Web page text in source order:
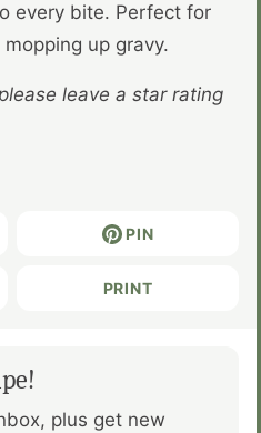
every bite. Perfect for
up gravy.
PIN
PRINT
plus get new